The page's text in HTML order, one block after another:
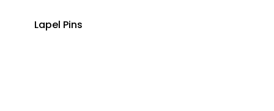
Lapel Pins